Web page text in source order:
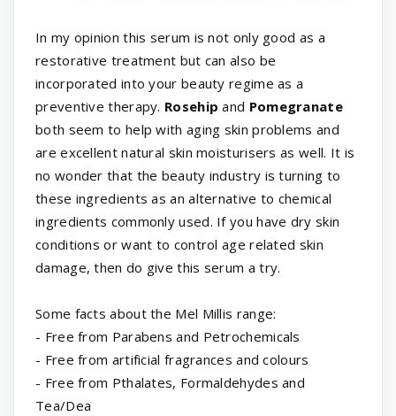
In my opinion this serum is not only good as a
restorative treatment but can also be
incorporated into your beauty regime as a
preventive therapy. Rosehip and Pomegranate
both seem to help with aging skin problems and
are excellent natural skin moisturisers as well. It is
no wonder that the beauty industry is turning to
these ingredients as an alternative to chemical
ingredients commonly used. If you have dry skin
conditions or want to control age related skin
damage, then do give this serum a try.
Some facts about the Mel Millis range:
- Free from Parabens and Petrochemicals
- Free from artificial fragrances and colours
- Free from Pthalates, Formaldehydes and
Tea/Dea